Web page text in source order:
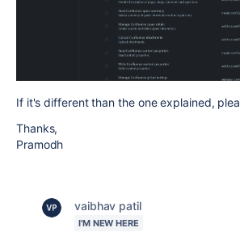
If it's different than the one explained,
Thanks,
Pramodh
vaibhav patil
I'M NEW HERE